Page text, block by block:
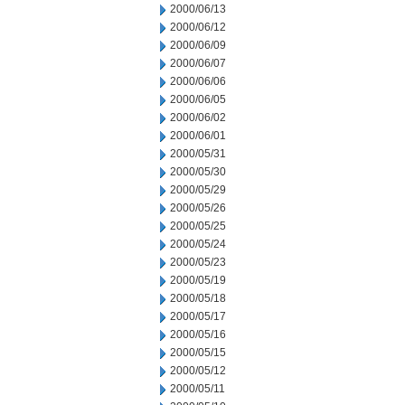
2000/06/13
2000/06/12
2000/06/09
2000/06/07
2000/06/06
2000/06/05
2000/06/02
2000/06/01
2000/05/31
2000/05/30
2000/05/29
2000/05/26
2000/05/25
2000/05/24
2000/05/23
2000/05/19
2000/05/18
2000/05/17
2000/05/16
2000/05/15
2000/05/12
2000/05/11